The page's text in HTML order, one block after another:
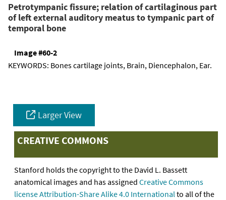
Petrotympanic fissure; relation of cartilaginous part
of left external auditory meatus to tympanic part of
temporal bone
Image #60-2
KEYWORDS: Bones cartilage joints, Brain, Diencephalon, Ear.
Larger View
CREATIVE COMMONS
Stanford holds the copyright to the David L. Bassett
anatomical images and has assigned Creative Commons
license Attribution-Share Alike 4.0 Internationalto all of the